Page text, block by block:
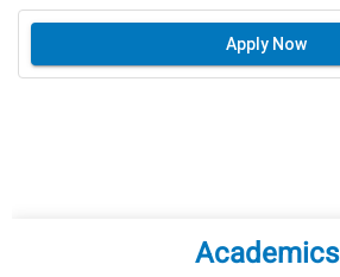
Apply Now
Academics